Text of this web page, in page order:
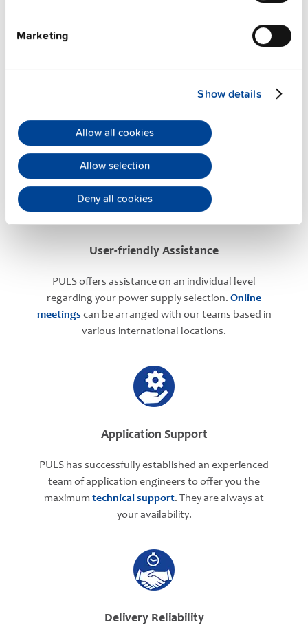
Marketing
Show details
Allow all cookies
Allow selection
Deny all cookies
This video is hosted by external service. By continuing,
you agree to the external service's privacy policy.
See privacy policy for details
PULS Services
User-friendly Assistance
PULS offers assistance on an individual level
regarding your power supply selection. Online
meetings can be arranged with our teams based in
various international locations.
Application Support
PULS has successfully established an experienced
team of application engineers to offer you the
maximum technical support. They are always at
your availability.
Delivery Reliability